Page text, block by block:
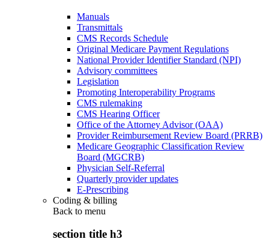
Manuals
Transmittals
CMS Records Schedule
Original Medicare Payment Regulations
National Provider Identifier Standard (NPI)
Advisory committees
Legislation
Promoting Interoperability Programs
CMS rulemaking
CMS Hearing Officer
Office of the Attorney Advisor (OAA)
Provider Reimbursement Review Board (PRRB)
Medicare Geographic Classification Review
Board (MGCRB)
Physician Self-Referral
Quarterly provider updates
E-Prescribing
Coding & billing
Back to menu
section title h3